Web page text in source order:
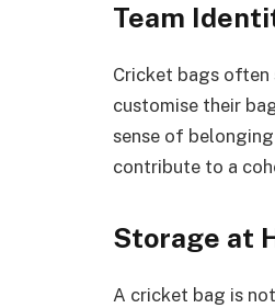
Team
Cricket bags often
customise their
sense of
contribute to a
Storage at
A cricket bag is